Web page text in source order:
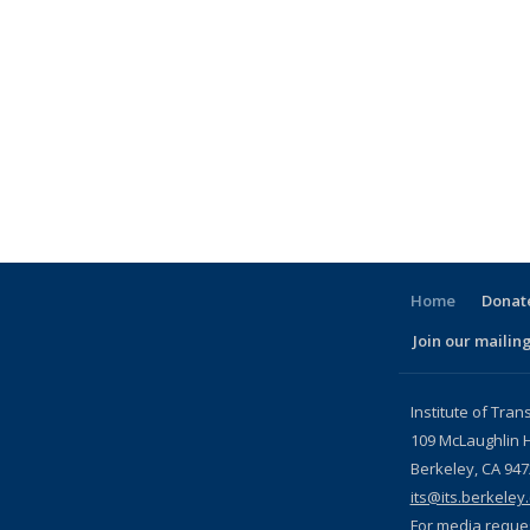
Home
Join our
Institute of
109 McLaughlin
Berkeley, CA
For media